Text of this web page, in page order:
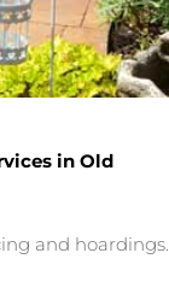
in Old
and hoardings.